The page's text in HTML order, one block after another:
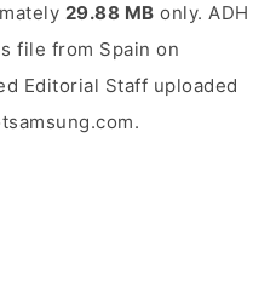
29.88 MB only. ADH
file from Spain on
Editorial Staff uploaded